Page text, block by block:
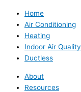
Home
Air Conditioning
Heating
Indoor Air Quality
Ductless
About
Resources